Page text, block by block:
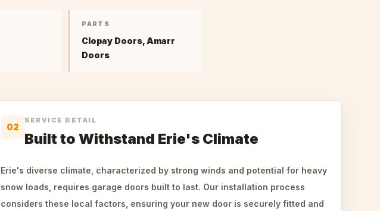
PARTS
Clopay Doors, Amarr
Doors
02
SERVICE DETAIL
Built to Withstand Erie's Climate
Erie's diverse climate, characterized by strong winds and potential for heavy
snow loads, requires garage doors built to last. Our installation process
considers these local factors, ensuring your new door is securely fitted and